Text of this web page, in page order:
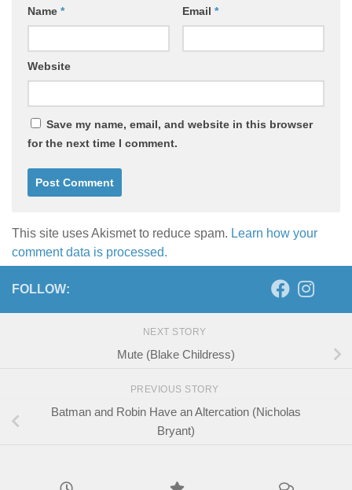
Name * Email *
Website
Save my name, email, and website in this browser
for the next time I comment.
This site uses Akismet to reduce spam. Learn how your
comment data is processed.
FOLLOW:
NEXT STORY
Mute (Blake Childress)
PREVIOUS STORY
Batman and Robin Have an Altercation (Nicholas
Bryant)